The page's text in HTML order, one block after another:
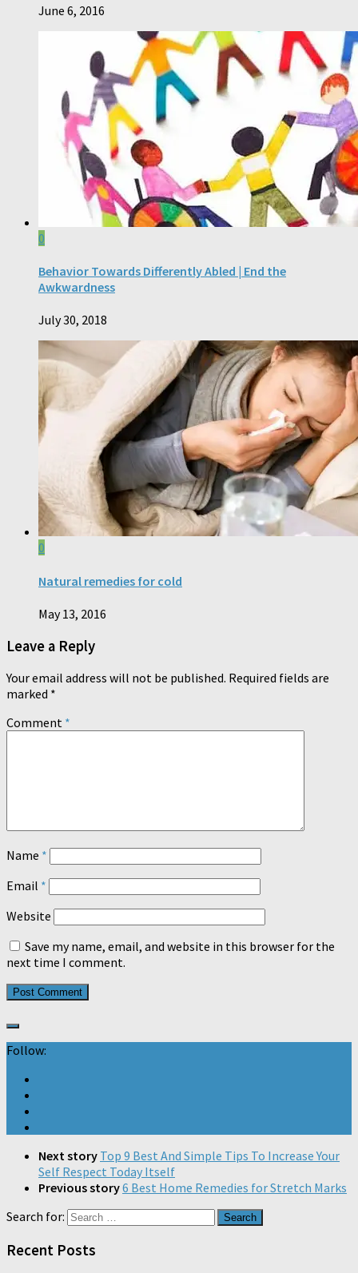
June 6, 2016
0
Behavior Towards Differently Abled | End the
Awkwardness
July 30, 2018
0
Natural remedies for cold
May 13, 2016
Leave a Reply
Your email address will not be published. Required fields are
marked *
Comment *
Name *
Email *
Website
Save my name, email, and website in this browser for the
next time I comment.
Follow:
Next story Top 9 Best And Simple Tips To Increase Your
Self Respect Today Itself
Previous story6 Best Home Remedies for Stretch Marks
Search for:
Recent Posts